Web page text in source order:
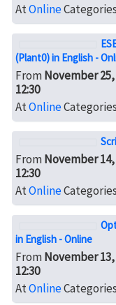
AtOnline
(Plant0) in English -
FromNovember 25,
12:30
AtOnline
FromNovember 14,
12:30
AtOnline
in English - Online
FromNovember 13,
12:30
AtOnline